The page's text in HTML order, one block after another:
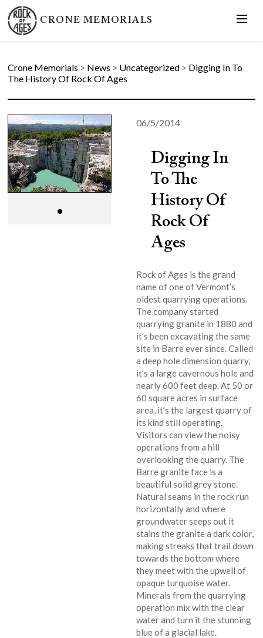
CRONE MEMORIALS
Crone Memorials > News > Uncategorized > Digging In To
The History Of Rock Of Ages
06/5/2014
Digging In
To The
History Of
Rock Of
Ages
Rock of Ages is the grand
name of one of Vermont’s
oldest quarrying operations.
The company started
quarrying granite in 1880 and
it’s been excavating the same
site in Barre ever since. Called
a deep hole dimension quarry,
it’s a large cavernous hole and
nearly 600 feet deep. At 50 or
60 square acres in surface
area, it’s the largest quarry of
its kind still operating.
Visitors can view the noisy
operations from a hill
overlooking the quarry. The
Barre granite face is a
beautiful solid grey stone.
Natural seams in the rock run
horizontally and where
groundwater seeps out it
stains the granite a dark color,
making streaks that trail down
towards the bottom where
they meet with the upwell of
opaque turquoise water.
Minerals from the quarrying
operation mix with the clear
water and turn it the stunning
blue of a glacial lake.